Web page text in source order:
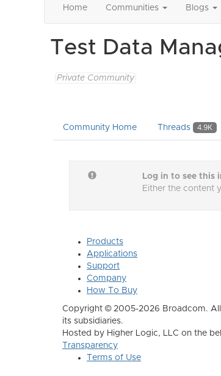
Home Communities Blogs
Test Data
Private Community
Community Home Threads 4.9K
Log in to see this
Either the content
Products
Applications
Support
Company
How To Buy
Copyright © 2005-2026 Broadcom.
its subsidiaries.
Hosted by Higher Logic, LLC on the
Transparency
Terms of Use